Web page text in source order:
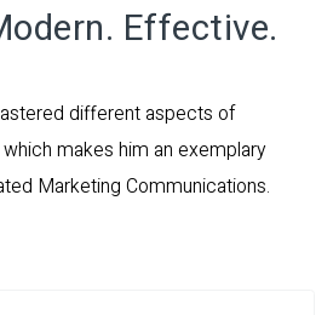
Effective.
different aspects of
makes him an exemplary
Marketing Communications.